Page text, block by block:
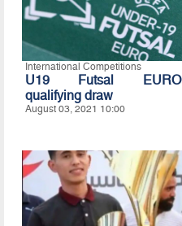
International Competitions
U19 Futsal EURO
qualifying draw
August 03, 2021 10:00